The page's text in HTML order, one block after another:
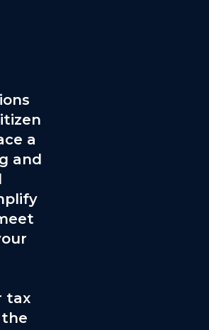
a
and
tax